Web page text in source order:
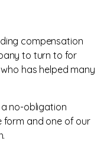
compensation
to turn to for
has helped many
no-obligation
form and one of our